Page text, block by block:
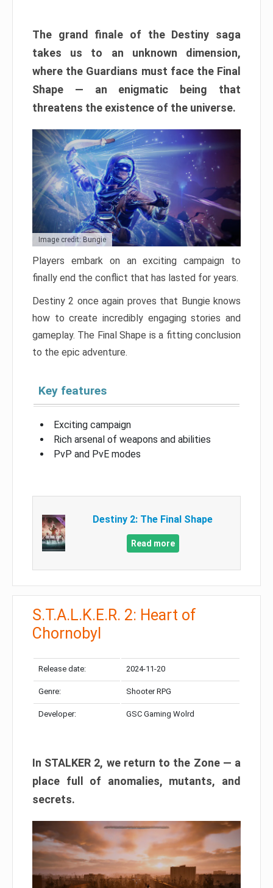
The grand finale of the Destiny saga
takes us to an unknown dimension,
where the Guardians must face the Final
Shape — an enigmatic being that
threatens the existence of the universe.
Image credit: Bungie
Players embark on an exciting campaign to
finally end the conflict that has lasted for years.
Destiny 2 once again proves that Bungie knows
how to create incredibly engaging stories and
gameplay. The Final Shape is a fitting conclusion
to the epic adventure.
Key features
Exciting campaign
Rich arsenal of weapons and abilities
PvP and PvE modes
Destiny 2: The Final Shape
Read more
S.T.A.L.K.E.R. 2: Heart of
Chornobyl
Release date: 2024-11-20
Genre: Shooter RPG
Developer: GSC Gaming Wolrd
In STALKER 2, we return to the Zone — a
place full of anomalies, mutants, and
secrets.